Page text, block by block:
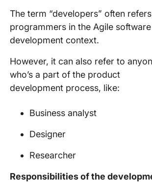
The term “developers” often
programmers in the Agile software
development context.
However, it can also refer to
who’s a part of the product
development process, like:
Business analyst
Designer
Researcher
Responsibilities of the